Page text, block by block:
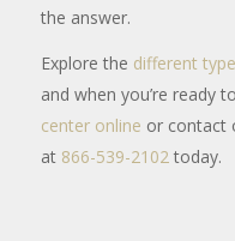
the answer.
Explore the different
and when you’re ready
center online or contact
at 866-539-2102today.